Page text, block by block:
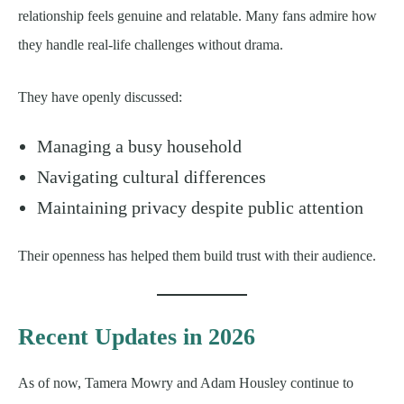
relationship feels genuine and relatable. Many fans admire how
they handle real-life challenges without drama.
They have openly discussed:
Managing a busy household
Navigating cultural differences
Maintaining privacy despite public attention
Their openness has helped them build trust with their audience.
Recent Updates in 2026
As of now, Tamera Mowry and Adam Housley continue to